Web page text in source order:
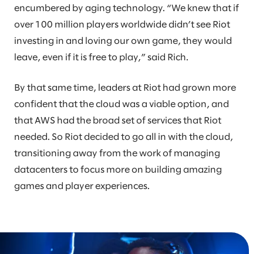
encumbered by aging technology. “We knew that if
over 100 million players worldwide didn’t see Riot
investing in and loving our own game, they would
leave, even if it is free to play,” said Rich.
By that same time, leaders at Riot had grown more
confident that the cloud was a viable option, and
that AWS had the broad set of services that Riot
needed. So Riot decided to go all in with the cloud,
transitioning away from the work of managing
datacenters to focus more on building amazing
games and player experiences.